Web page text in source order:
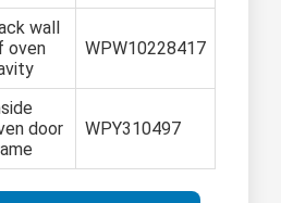
wall
oven
WPW10228417
door
WPY310497